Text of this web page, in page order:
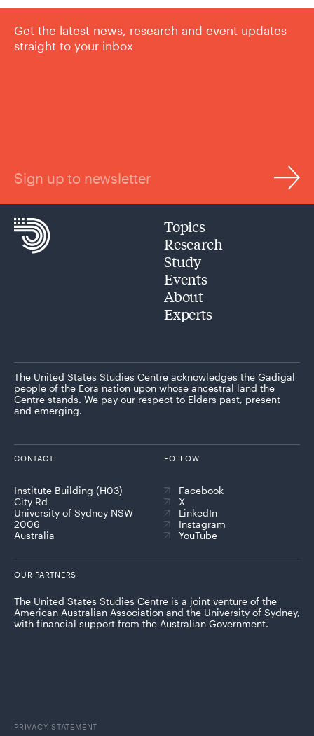
Get the latest news, research and event updates
straight to your inbox
Sign up to newsletter
Topics
Research
Study
Events
About
Experts
The United States Studies Centre acknowledges the Gadigal
people of the Eora nation upon whose ancestral land the
Centre stands. We pay our respect to Elders past, present
and emerging.
CONTACT
Institute Building (H03)
City Rd
University of Sydney NSW
2006
Australia
FOLLOW
Facebook
X
LinkedIn
Instagram
YouTube
OUR PARTNERS
The United States Studies Centre is a joint venture of the
American Australian Association and the University of Sydney,
with financial support from the Australian Government.
PRIVACY STATEMENT